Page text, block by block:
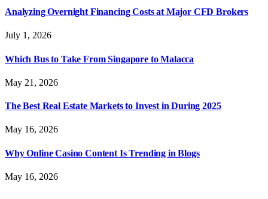
Analyzing Overnight Financing Costs at Major CFD Brokers
July 1, 2026
Which Bus to Take From Singapore to Malacca
May 21, 2026
The Best Real Estate Markets to Invest in During 2025
May 16, 2026
Why Online Casino Content Is Trending in Blogs
May 16, 2026